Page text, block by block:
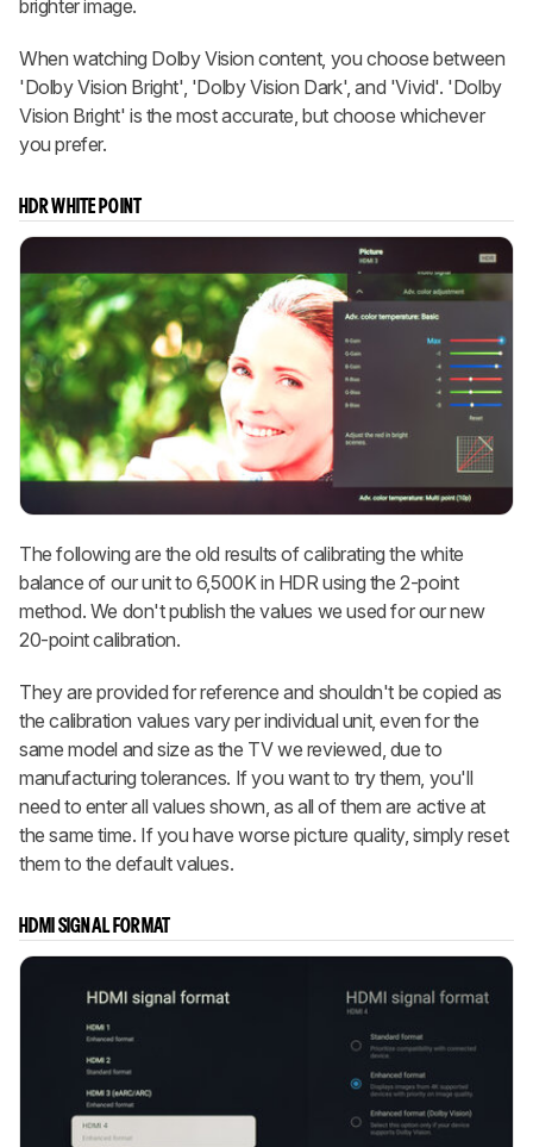
brighter image.
When watching Dolby Vision content, you choose between
'Dolby Vision Bright', 'Dolby Vision Dark', and 'Vivid'. 'Dolby
Vision Bright' is the most accurate, but choose whichever
you prefer.
HDR WHITE POINT
The following are the old results of calibrating the white
balance of our unit to 6,500K in HDR using the 2-point
method. We don't publish the values we used for our new
20-point calibration.
They are provided for reference and shouldn't be copied as
the calibration values vary per individual unit, even for the
same model and size as the TV we reviewed, due to
manufacturing tolerances. If you want to try them, you'll
need to enter all values shown, as all of them are active at
the same time. If you have worse picture quality, simply reset
them to the default values.
HDMI SIGNAL FORMAT